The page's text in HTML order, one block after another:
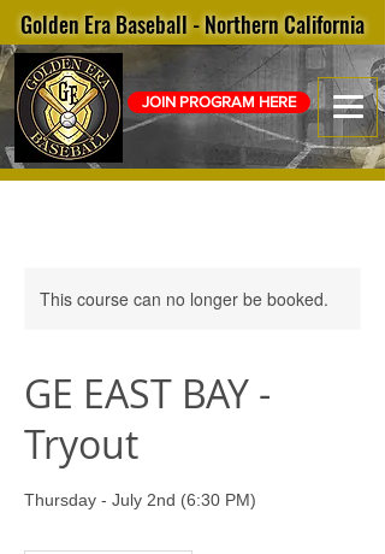
JOIN PROGRAM HERE
Golden Era Baseball - Northern California
This course can no longer be booked.
GE EAST BAY -
Tryout
Thursday - July 2nd (6:30 PM)